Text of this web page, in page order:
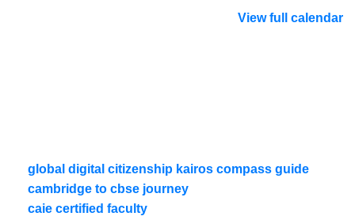
View full calendar
global digital citizenship kairos compass guide
cambridge to cbse journey
caie certified faculty